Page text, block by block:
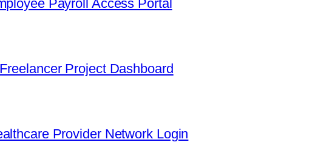
Payroll Access Portal
Project Dashboard
Provider Network Login